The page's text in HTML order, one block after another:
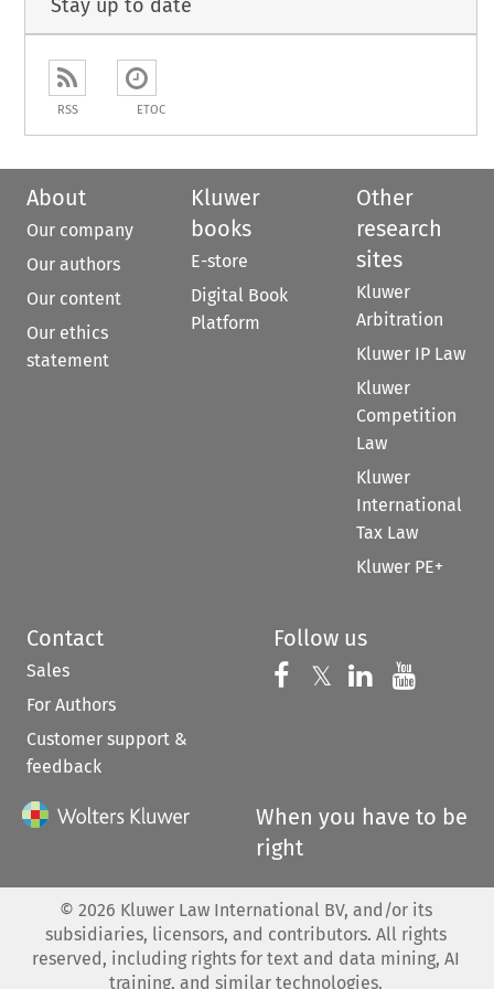
Stay up to date
RSS ETOC
About
Our company
Our authors
Our content
Our ethics
statement
Kluwer
books
E-store
Digital Book
Platform
Other
research
sites
Kluwer
Arbitration
Kluwer IP Law
Kluwer
Competition
Law
Kluwer
International
Tax Law
Kluwer PE+
Contact
Sales
For Authors
Customer support &
feedback
Follow us
Follow us on
𝕏 Follow us on
Follow us
When you have to be
right
© 2026 Kluwer Law International BV, and/or its
subsidiaries, licensors, and contributors. All rights
reserved, including rights for text and data mining, AI
training, and similar technologies.